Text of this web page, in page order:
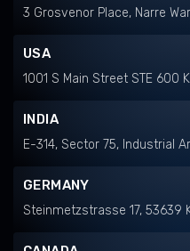
3 Grosvenor Place, Narre
USA
1001 S Main Street STE 600
INDIA
E-314, Sector 75, Industrial
GERMANY
Steinmetzstrasse 17, 53639